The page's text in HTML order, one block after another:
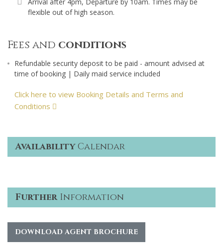
flexible out of high season.
Fees and conditions
Refundable security deposit to be paid - amount advised at
time of booking | Daily maid service included
Click here to view Booking Details and Terms and
Conditions
AvailabilityCalendar
FurtherInformation
DOWNLOAD AGENT BROCHURE